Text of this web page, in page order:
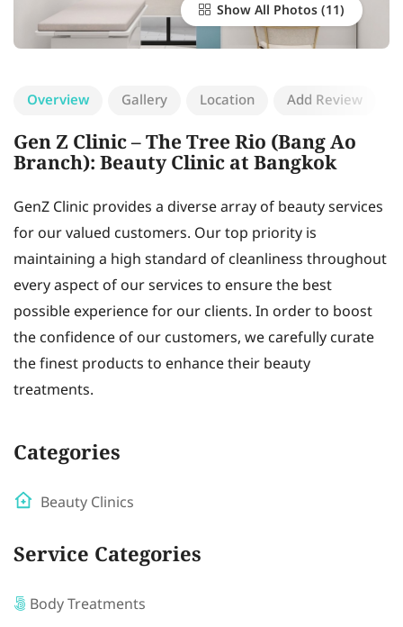
Show All Photos
Overview Gallery Location Add Review
Gen Z Clinic – The Tree Rio (Bang Ao
Branch): Beauty Clinic at Bangkok
GenZ Clinic provides a diverse array of beauty services
for our valued customers. Our top priority is
maintaining a high standard of cleanliness throughout
every aspect of our services to ensure the best
possible experience for our clients. In order to boost
the confidence of our customers, we carefully curate
the finest products to enhance their beauty
treatments.
Categories
Beauty Clinics
Service Categories
Body Treatments